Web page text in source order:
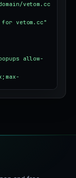
vetom.cc
vetom.cc"
allow-